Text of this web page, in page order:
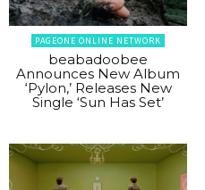
PAGEONE ONLINE NETWORK
beabadoobee
Announces New Album
‘Pylon,’ Releases New
Single ‘Sun Has Set’